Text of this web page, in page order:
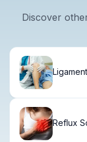
Discover
Reflux